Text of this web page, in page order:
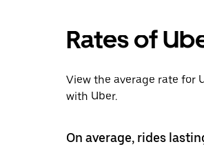
Rates of
View the average rate for
with Uber.
On average, rides